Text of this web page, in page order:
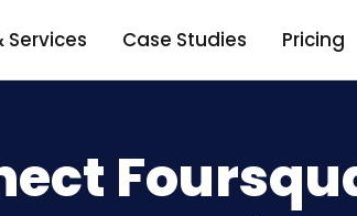
Services Case Studies Pricing